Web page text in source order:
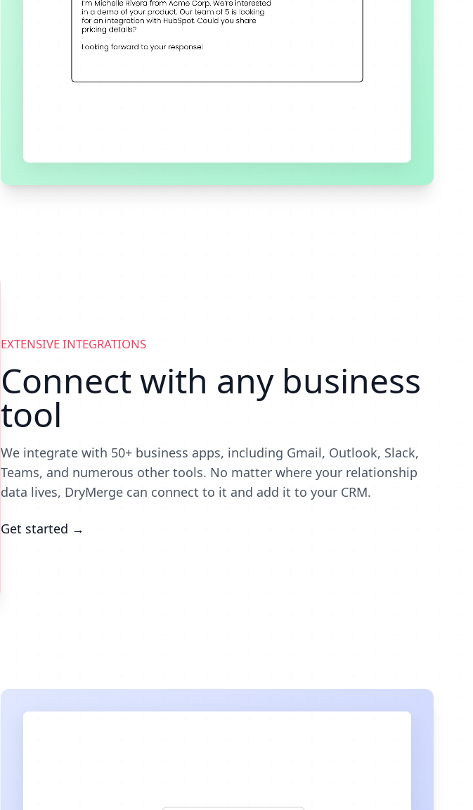
EXTENSIVE INTEGRATIONS
Connect with any business
tool
We integrate with 50+ business apps, including Gmail, Outlook, Slack,
Teams, and numerous other tools. No matter where your relationship
data lives, DryMerge can connect to it and add it to your CRM.
Get started →